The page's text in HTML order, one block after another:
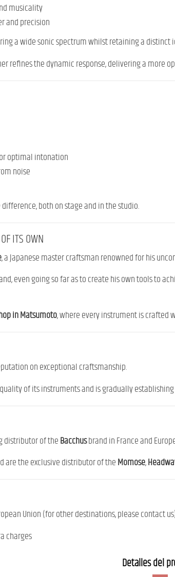
musicality
and precision
a wide sonic spectrum whilst retaining a distinct
refines the dynamic response, delivering a more
optimal intonation
noise
both on stage and in the studio.
ITS OWN
, a Japanese master craftsman renowned for his
even going so far as to create his own tools to
in Matsumoto, where every instrument is crafted
on exceptional craftsmanship.
of its instruments and is gradually
distributor of theBacchusbrand in France and
are the exclusive distributor of theMomose,
Union (for other destinations, please contact
charges
Detalles del